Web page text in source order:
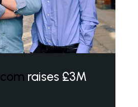
raises £3M